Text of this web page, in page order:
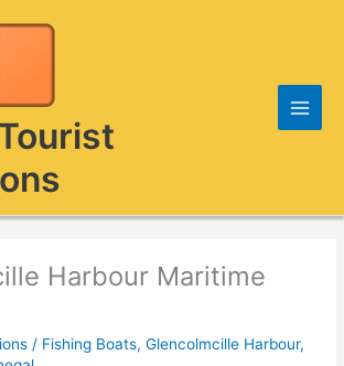
Harbour Maritime
/ Fishing Boats,Glencolmcille Harbour,